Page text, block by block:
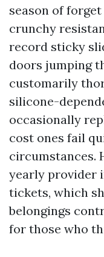
season of
crunchy
record sticky
doors jumping
customarily
silicone-
occasionally
cost ones fail
circumstances.
yearly provider
tickets, which
belongings
for those who